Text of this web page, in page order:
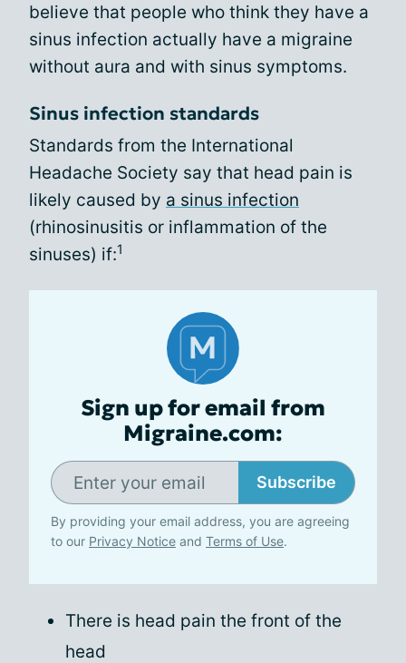
believe that people who think they have a
sinus infection actually have a migraine
without aura and with sinus symptoms.
Sinus infection standards
Standards from the International
Headache Society say that head pain is
likely caused by a sinus infection
(rhinosinusitis or inflammation of the
sinuses) if:1
Sign up for email from
Migraine.com:
Subscribe
By providing your email address, you are agreeing
to our Privacy Notice and Terms of Use.
There is head pain the front of the
head